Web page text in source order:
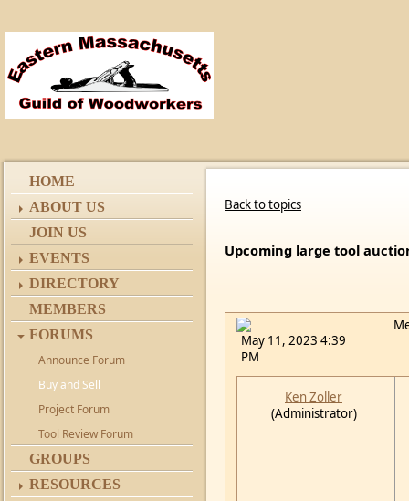
HOME
ABOUT US
JOIN US
EVENTS
DIRECTORY
MEMBERS
FORUMS
Announce Forum
Buy and Sell
Project Forum
Tool Review Forum
GROUPS
RESOURCES
Back to topics
Upcoming large tool
May 11, 2023 4:39
PM
Ken Zoller
(Administrator)